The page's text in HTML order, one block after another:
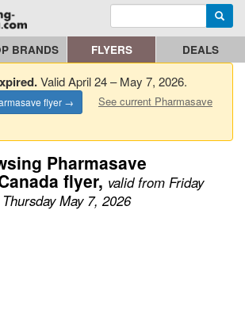
to logo image Enter search query
BRANDS FLYERS DEALS
Valid April 24 – May 7, 2026.
flyer →
See current Pharmasave
Pharmasave
flyer, valid from Friday
May 7, 2026